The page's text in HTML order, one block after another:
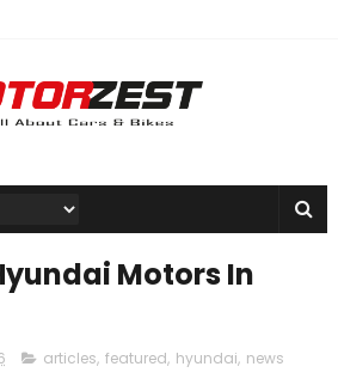
Motors In
articles, featured, hyundai, news